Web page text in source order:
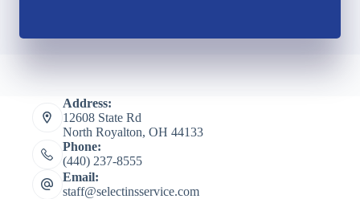
Address:
12608 State Rd
North Royalton, OH 44133
Phone:
(440) 237-8555
Email:
staff@selectinsservice.com